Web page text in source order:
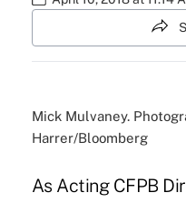
Mick Mulvaney.
Harrer/Bloomberg
As Acting CFPB